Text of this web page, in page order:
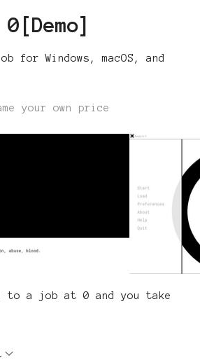
for Windows, macOS, and
your own price
to a job at 0 and you take